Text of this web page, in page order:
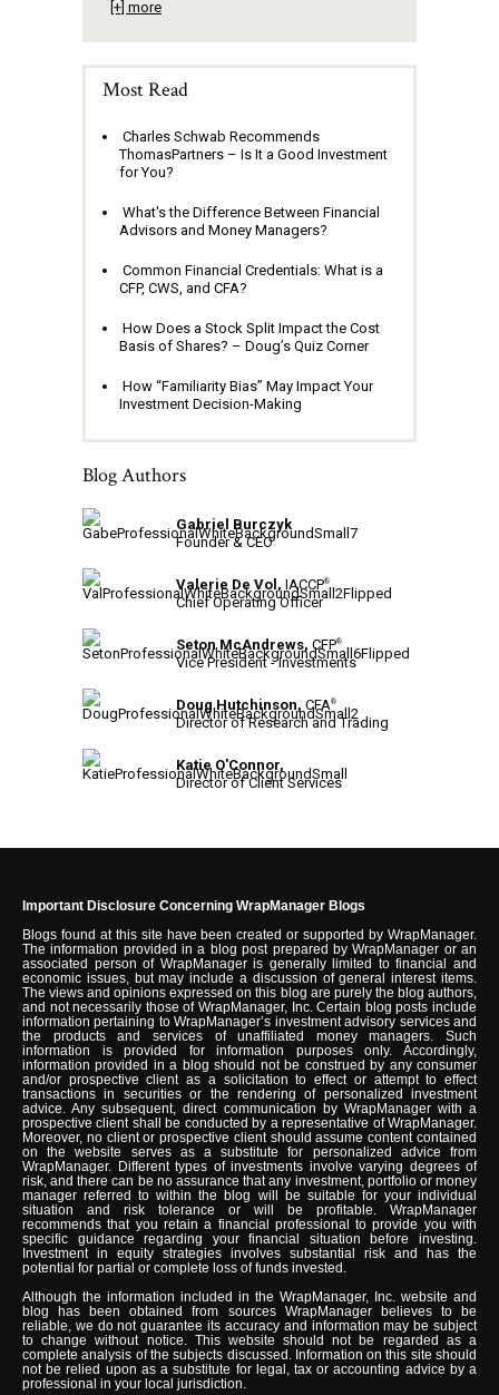
[+] more
Most Read
Charles Schwab Recommends
ThomasPartners – Is It a Good Investment
for You?
What's the Difference Between Financial
Advisors and Money Managers?
Common Financial Credentials: What is a
CFP, CWS, and CFA?
How Does a Stock Split Impact the Cost
Basis of Shares? – Doug’s Quiz Corner
How “Familiarity Bias” May Impact Your
Investment Decision-Making
Blog Authors
Gabriel Burczyk
Founder & CEO
Valerie De Vol, IACCP®
Chief Operating Officer
Seton McAndrews, CFP®
Vice President - Investments
Doug Hutchinson, CFA®
Director of Research and Trading
Katie O'Connor,
Director of Client Services
Important Disclosure Concerning WrapManager Blogs
Blogs found at this site have been created or supported by WrapManager.
The information provided in a blog post prepared by WrapManager or an
associated person of WrapManager is generally limited to financial and
economic issues, but may include a discussion of general interest items.
The views and opinions expressed on this blog are purely the blog authors,
and not necessarily those of WrapManager, Inc. Certain blog posts include
information pertaining to WrapManager’s investment advisory services and
the products and services of unaffiliated money managers. Such
information is provided for information purposes only. Accordingly,
information provided in a blog should not be construed by any consumer
and/or prospective client as a solicitation to effect or attempt to effect
transactions in securities or the rendering of personalized investment
advice. Any subsequent, direct communication by WrapManager with a
prospective client shall be conducted by a representative of WrapManager.
Moreover, no client or prospective client should assume content contained
on the website serves as a substitute for personalized advice from
WrapManager. Different types of investments involve varying degrees of
risk, and there can be no assurance that any investment, portfolio or money
manager referred to within the blog will be suitable for your individual
situation and risk tolerance or will be profitable. WrapManager
recommends that you retain a financial professional to provide you with
specific guidance regarding your financial situation before investing.
Investment in equity strategies involves substantial risk and has the
potential for partial or complete loss of funds invested.
Although the information included in the WrapManager, Inc. website and
blog has been obtained from sources WrapManager believes to be
reliable, we do not guarantee its accuracy and information may be subject
to change without notice. This website should not be regarded as a
complete analysis of the subjects discussed. Information on this site should
not be relied upon as a substitute for legal, tax or accounting advice by a
professional in your local jurisdiction.